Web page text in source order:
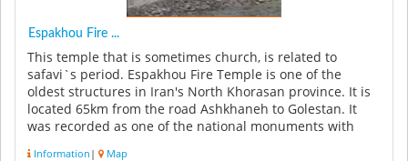
Espakhou Fire ...
This temple that is sometimes church, is related to
safavi`s period. Espakhou Fire Temple is one of the
oldest structures in Iran's North Khorasan province. It is
located 65km from the road Ashkhaneh to Golestan. It
was recorded as one of the national monuments with
Information | Map